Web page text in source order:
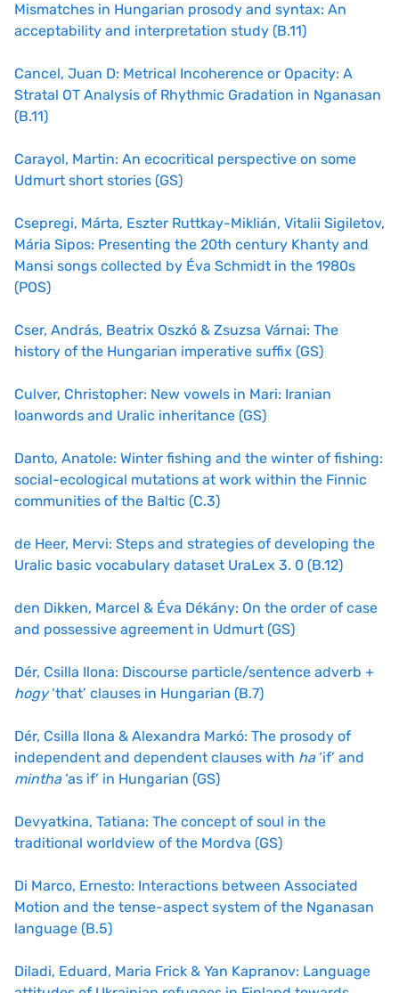
Mismatches in Hungarian prosody and syntax: An
acceptability and interpretation study (B.11)
Cancel, Juan D: Metrical Incoherence or Opacity: A
Stratal OT Analysis of Rhythmic Gradation in Nganasan
(B.11)
Carayol, Martin: An ecocritical perspective on some
Udmurt short stories (GS)
Csepregi, Márta, Eszter Ruttkay-Miklián, Vitalii Sigiletov,
Mária Sipos: Presenting the 20th century Khanty and
Mansi songs collected by Éva Schmidt in the 1980s
(POS)
Cser, András, Beatrix Oszkó & Zsuzsa Várnai: The
history of the Hungarian imperative suffix (GS)
Culver, Christopher: New vowels in Mari: Iranian
loanwords and Uralic inheritance (GS)
Danto, Anatole: Winter fishing and the winter of fishing:
social-ecological mutations at work within the Finnic
communities of the Baltic (C.3)
de Heer, Mervi: Steps and strategies of developing the
Uralic basic vocabulary dataset UraLex 3. 0 (B.12)
den Dikken, Marcel & Éva Dékány: On the order of case
and possessive agreement in Udmurt (GS)
Dér, Csilla Ilona: Discourse particle/sentence adverb +
hogy‘that’ clauses in Hungarian (B.7)
Dér, Csilla Ilona & Alexandra Markó: The prosody of
independent and dependent clauses with ha‘if’ and
mintha‘as if’ in Hungarian (GS)
Devyatkina, Tatiana: The concept of soul in the
traditional worldview of the Mordva (GS)
Di Marco, Ernesto: Interactions between Associated
Motion and the tense-aspect system of the Nganasan
language (B.5)
Diladi, Eduard, Maria Frick & Yan Kapranov: Language